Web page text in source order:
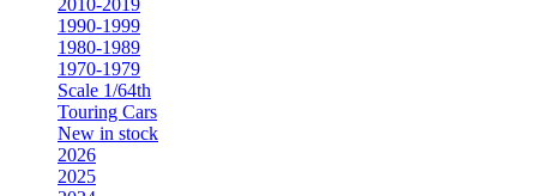
2010-2019
1990-1999
1980-1989
1970-1979
Scale 1/64th
Touring Cars
New in stock
2026
2025